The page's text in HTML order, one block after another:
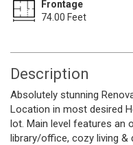
Frontage
74.00 Feet
Description
Absolutely stunning
Location in most desired
lot. Main level features an
library/office, cozy living &